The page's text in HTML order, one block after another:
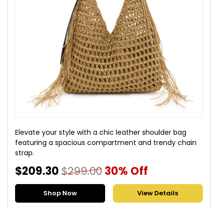
Elevate your style with a chic leather shoulder bag
featuring a spacious compartment and trendy chain
strap.
$209.30$299.0030% Off
Shop Now View Details